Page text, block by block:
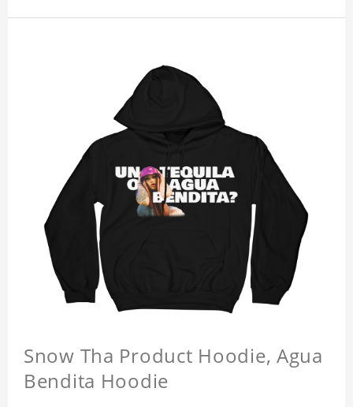
Snow Tha Product Hoodie, Agua
Bendita Hoodie